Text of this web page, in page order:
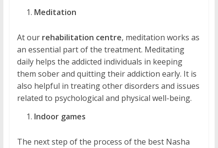
Meditation
At our rehabilitation centre, meditation works as
an essential part of the treatment. Meditating
daily helps the addicted individuals in keeping
them sober and quitting their addiction early. It is
also helpful in treating other disorders and issues
related to psychological and physical well-being.
Indoor games
The next step of the process of the best Nasha